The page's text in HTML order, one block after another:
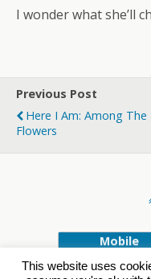
I wonder what she’ll
Previous Post
Here I Am: Among The
Flowers
Mobile
This website uses